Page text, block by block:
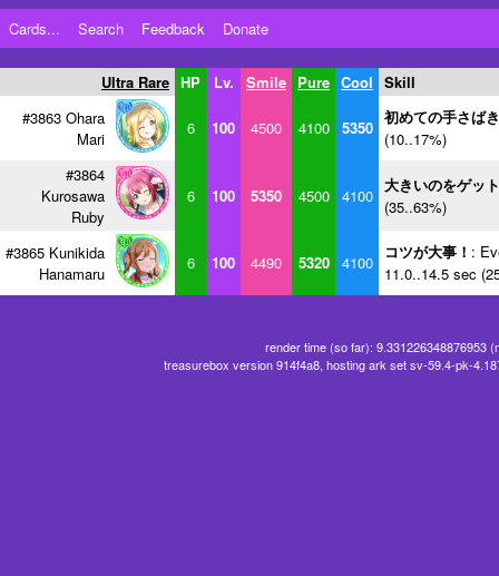
Cards... Search Feedback Donate
Ultra Rare HP Lv. Smile Pure Cool Skill
#3863 Ohara
Mari
6 100 4500 4100 5350
初めての手さばき
(10..17%)
#3864
Kurosawa
Ruby
6 100 5350 4500 4100
大きいのをゲッ
(35..63%)
#3865 Kunikida
Hanamaru
6 100 4490 5320 4100
コツが大事！ :
11.0..14.5 sec
render time (so far): 9.331226348876953
treasurebox version 914f4a8, hosting ark set sv-59.4-pk-